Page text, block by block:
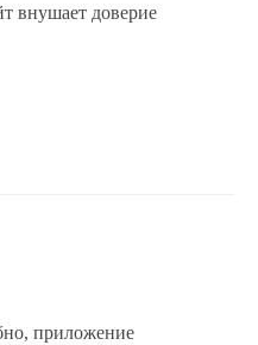
внушает доверие
приложение